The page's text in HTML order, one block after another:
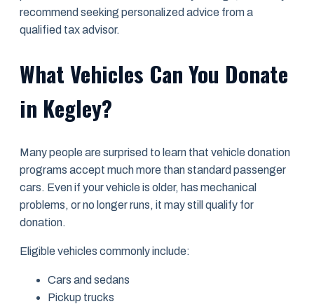
recommend seeking personalized advice from a
qualified tax advisor.
What Vehicles Can You Donate
in Kegley?
Many people are surprised to learn that vehicle donation
programs accept much more than standard passenger
cars. Even if your vehicle is older, has mechanical
problems, or no longer runs, it may still qualify for
donation.
Eligible vehicles commonly include:
Cars and sedans
Pickup trucks